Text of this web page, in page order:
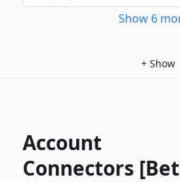
Show 6
+ Show
Account
Connectors